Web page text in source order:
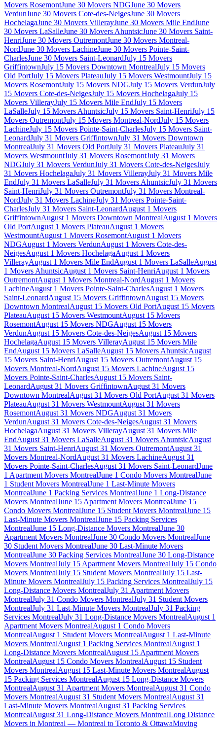
Movers RosemontJune 30 Movers NDGJune 30 Movers
VerdunJune 30 Movers Cote-des-NeigesJune 30 Movers
HochelagaJune 30 Movers VillerayJune 30 Movers Mile EndJune
30 Movers LaSalleJune 30 Movers AhuntsicJune 30 Movers Saint-
HenriJune 30 Movers OutremontJune 30 Movers Montreal-
NordJune 30 Movers LachineJune 30 Movers Pointe-Saint-
CharlesJune 30 Movers Saint-LeonardJuly 15 Movers
GriffintownJuly 15 Movers Downtown MontrealJuly 15 Movers
Old PortJuly 15 Movers PlateauJuly 15 Movers WestmountJuly 15
Movers RosemontJuly 15 Movers NDGJuly 15 Movers VerdunJuly
15 Movers Cote-des-NeigesJuly 15 Movers HochelagaJuly 15
Movers VillerayJuly 15 Movers Mile EndJuly 15 Movers
LaSalleJuly 15 Movers AhuntsicJuly 15 Movers Saint-HenriJuly 15
Movers OutremontJuly 15 Movers Montreal-NordJuly 15 Movers
LachineJuly 15 Movers Pointe-Saint-CharlesJuly 15 Movers Saint-
LeonardJuly 31 Movers GriffintownJuly 31 Movers Downtown
MontrealJuly 31 Movers Old PortJuly 31 Movers PlateauJuly 31
Movers WestmountJuly 31 Movers RosemontJuly 31 Movers
NDGJuly 31 Movers VerdunJuly 31 Movers Cote-des-NeigesJuly
31 Movers HochelagaJuly 31 Movers VillerayJuly 31 Movers Mile
EndJuly 31 Movers LaSalleJuly 31 Movers AhuntsicJuly 31 Movers
Saint-HenriJuly 31 Movers OutremontJuly 31 Movers Montreal-
NordJuly 31 Movers LachineJuly 31 Movers Pointe-Saint-
CharlesJuly 31 Movers Saint-LeonardAugust 1 Movers
GriffintownAugust 1 Movers Downtown MontrealAugust 1 Movers
Old PortAugust 1 Movers PlateauAugust 1 Movers
WestmountAugust 1 Movers RosemontAugust 1 Movers
NDGAugust 1 Movers VerdunAugust 1 Movers Cote-des-
NeigesAugust 1 Movers HochelagaAugust 1 Movers
VillerayAugust 1 Movers Mile EndAugust 1 Movers LaSalleAugust
1 Movers AhuntsicAugust 1 Movers Saint-HenriAugust 1 Movers
OutremontAugust 1 Movers Montreal-NordAugust 1 Movers
LachineAugust 1 Movers Pointe-Saint-CharlesAugust 1 Movers
Saint-LeonardAugust 15 Movers GriffintownAugust 15 Movers
Downtown MontrealAugust 15 Movers Old PortAugust 15 Movers
PlateauAugust 15 Movers WestmountAugust 15 Movers
RosemontAugust 15 Movers NDGAugust 15 Movers
VerdunAugust 15 Movers Cote-des-NeigesAugust 15 Movers
HochelagaAugust 15 Movers VillerayAugust 15 Movers Mile
EndAugust 15 Movers LaSalleAugust 15 Movers AhuntsicAugust
15 Movers Saint-HenriAugust 15 Movers OutremontAugust 15
Movers Montreal-NordAugust 15 Movers LachineAugust 15
Movers Pointe-Saint-CharlesAugust 15 Movers Saint-
LeonardAugust 31 Movers GriffintownAugust 31 Movers
Downtown MontrealAugust 31 Movers Old PortAugust 31 Movers
PlateauAugust 31 Movers WestmountAugust 31 Movers
RosemontAugust 31 Movers NDGAugust 31 Movers
VerdunAugust 31 Movers Cote-des-NeigesAugust 31 Movers
HochelagaAugust 31 Movers VillerayAugust 31 Movers Mile
EndAugust 31 Movers LaSalleAugust 31 Movers AhuntsicAugust
31 Movers Saint-HenriAugust 31 Movers OutremontAugust 31
Movers Montreal-NordAugust 31 Movers LachineAugust 31
Movers Pointe-Saint-CharlesAugust 31 Movers Saint-LeonardJune
1 Apartment Movers MontrealJune 1 Condo Movers MontrealJune
1 Student Movers MontrealJune 1 Last-Minute Movers
MontrealJune 1 Packing Services MontrealJune 1 Long-Distance
Movers MontrealJune 15 Apartment Movers MontrealJune 15
Condo Movers MontrealJune 15 Student Movers MontrealJune 15
Last-Minute Movers MontrealJune 15 Packing Services
MontrealJune 15 Long-Distance Movers MontrealJune 30
Apartment Movers MontrealJune 30 Condo Movers MontrealJune
30 Student Movers MontrealJune 30 Last-Minute Movers
MontrealJune 30 Packing Services MontrealJune 30 Long-Distance
Movers MontrealJuly 15 Apartment Movers MontrealJuly 15 Condo
Movers MontrealJuly 15 Student Movers MontrealJuly 15 Last-
Minute Movers MontrealJuly 15 Packing Services MontrealJuly 15
Long-Distance Movers MontrealJuly 31 Apartment Movers
MontrealJuly 31 Condo Movers MontrealJuly 31 Student Movers
MontrealJuly 31 Last-Minute Movers MontrealJuly 31 Packing
Services MontrealJuly 31 Long-Distance Movers MontrealAugust 1
Apartment Movers MontrealAugust 1 Condo Movers
MontrealAugust 1 Student Movers MontrealAugust 1 Last-Minute
Movers MontrealAugust 1 Packing Services MontrealAugust 1
Long-Distance Movers MontrealAugust 15 Apartment Movers
MontrealAugust 15 Condo Movers MontrealAugust 15 Student
Movers MontrealAugust 15 Last-Minute Movers MontrealAugust
15 Packing Services MontrealAugust 15 Long-Distance Movers
MontrealAugust 31 Apartment Movers MontrealAugust 31 Condo
Movers MontrealAugust 31 Student Movers MontrealAugust 31
Last-Minute Movers MontrealAugust 31 Packing Services
MontrealAugust 31 Long-Distance Movers MontrealLong Distance
Movers in Montreal — Montreal to Toronto & OttawaMoving